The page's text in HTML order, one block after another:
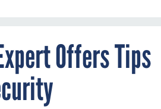
Offers Tips